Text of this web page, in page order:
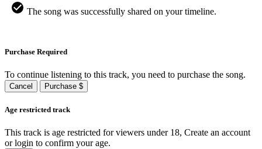
The song was successfully shared on your timeline.
Purchase Required
To continue listening to this track, you need to purchase the song.
Cancel Purchase $
Age restricted track
This track is age restricted for viewers under 18, Create an account
or login to confirm your age.